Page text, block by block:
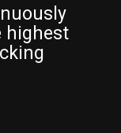
highest